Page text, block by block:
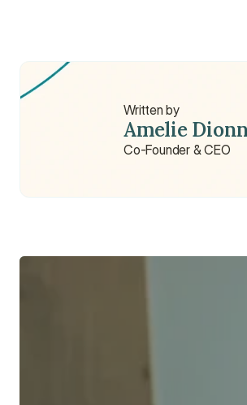
What does a sports therapist do?
Written by
Amelie
Co-Founder & CEO